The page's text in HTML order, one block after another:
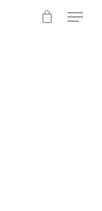
Menu